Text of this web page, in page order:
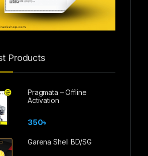
Products
Pragmata – Offline
Activation
350৳
Garena Shell BD/SG